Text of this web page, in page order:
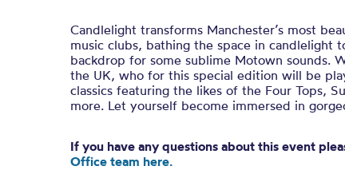
Candlelight transforms Manchester’s most
music clubs, bathing the space in candlelight
backdrop for some sublime Motown sounds.
the UK, who for this special edition will be
classics featuring the likes of the Four Tops,
more. Let yourself become immersed in
If you have any questions about this event
Office team here.